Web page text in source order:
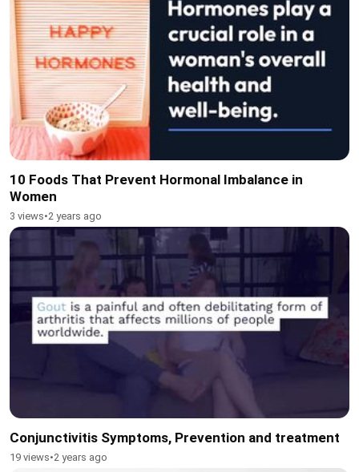
10 Foods That Prevent Hormonal Imbalance in
Women
3 views•2 years ago
Conjunctivitis Symptoms, Prevention and treatment
19 views•2 years ago